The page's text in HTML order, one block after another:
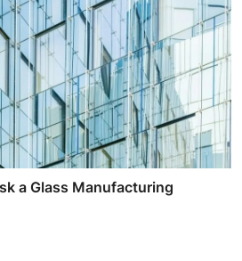
a Glass Manufacturing